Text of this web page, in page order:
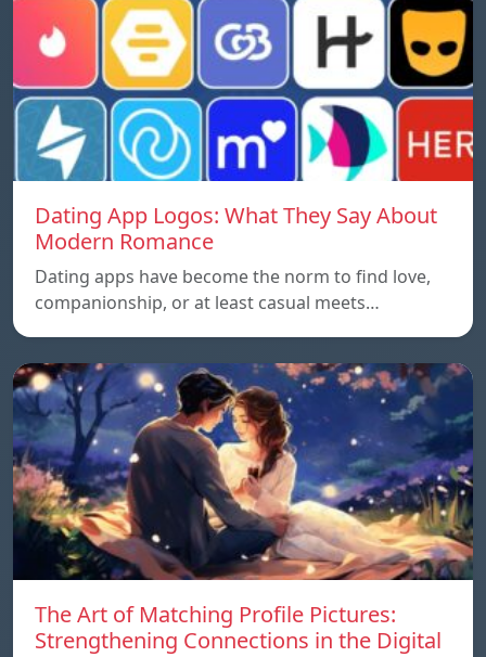
Dating App Logos: What They Say About
Modern Romance
Dating apps have become the norm to find love,
companionship, or at least casual meets…
The Art of Matching Profile Pictures:
Strengthening Connections in the Digital